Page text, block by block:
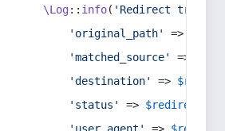
\Log:: info( 'Redirect
'original_path'
=>
'matched_source'
=>
'destination'
=>
'status'
=> $redirect